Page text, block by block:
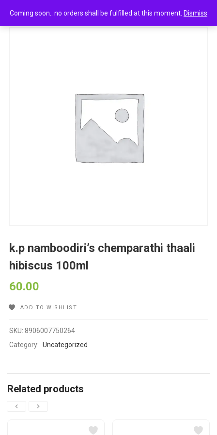
Coming soon.. no orders shall be fulfilled at this moment. Dismiss
k.p namboodiri’s chemparathi thaali hibiscus 100ml
k.p namboodiri’s chemparathi thaali
hibiscus 100ml
60.00
ADD TO WISHLIST
SKU:8906007750264
Category: Uncategorized
Related products